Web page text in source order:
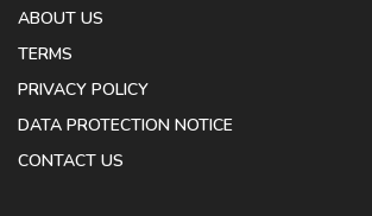
ABOUT US
TERMS
PRIVACY POLICY
DATA PROTECTION NOTICE
CONTACT US